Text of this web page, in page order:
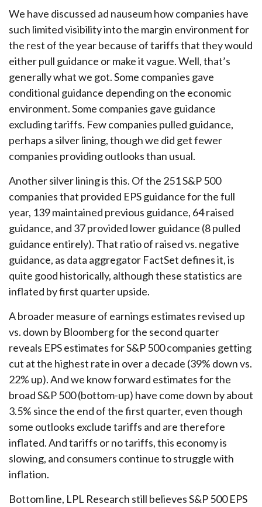
We have discussed ad nauseum how companies have
such limited visibility into the margin environment for
the rest of the year because of tariffs that they would
either pull guidance or make it vague. Well, that’s
generally what we got. Some companies gave
conditional guidance depending on the economic
environment. Some companies gave guidance
excluding tariffs. Few companies pulled guidance,
perhaps a silver lining, though we did get fewer
companies providing outlooks than usual.
Another silver lining is this. Of the 251 S&P 500
companies that provided EPS guidance for the full
year, 139 maintained previous guidance, 64 raised
guidance, and 37 provided lower guidance (8 pulled
guidance entirely). That ratio of raised vs. negative
guidance, as data aggregator FactSet defines it, is
quite good historically, although these statistics are
inflated by first quarter upside.
A broader measure of earnings estimates revised up
vs. down by Bloomberg for the second quarter
reveals EPS estimates for S&P 500 companies getting
cut at the highest rate in over a decade (39% down vs.
22% up). And we know forward estimates for the
broad S&P 500 (bottom-up) have come down by about
3.5% since the end of the first quarter, even though
some outlooks exclude tariffs and are therefore
inflated. And tariffs or no tariffs, this economy is
slowing, and consumers continue to struggle with
inflation.
Bottom line, LPL Research still believes S&P 500 EPS